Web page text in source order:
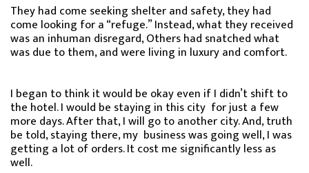
They had come seeking shelter and safety, they had
come looking for a “refuge.” Instead, what they received
was an inhuman disregard, Others had snatched what
was due to them, and were living in luxury and comfort.
I began to think it would be okay even if I didn’t shift to
the hotel. I would be staying in this city for just a few
more days. After that, I will go to another city. And, truth
be told, staying there, my business was going well, I was
getting a lot of orders. It cost me significantly less as
well.